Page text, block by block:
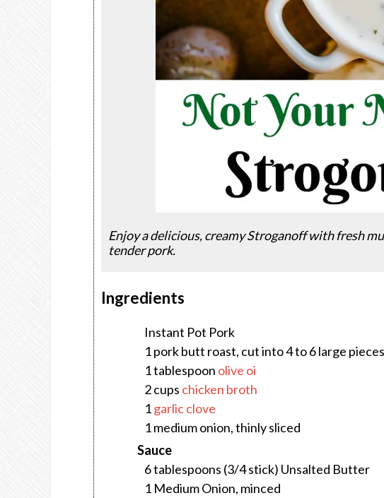
Enjoy a delicious, creamy Stroganoff with fresh
tender pork.
Ingredients
Instant Pot Pork
1 pork butt roast, cut into 4 to 6 large pieces
1 tablespoon olive oi
2 cups chicken broth
1garlic clove
1 medium onion, thinly sliced
Sauce
6 tablespoons (3/4 stick) Unsalted Butter
1 Medium Onion, minced